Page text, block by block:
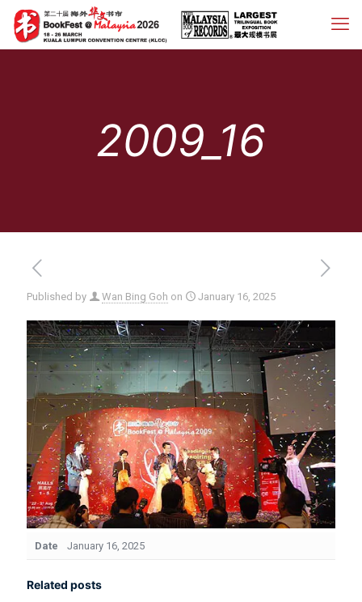
2009_16
Published by Wan Bing Goh on January 16, 2025
Date January 16, 2025
Related posts